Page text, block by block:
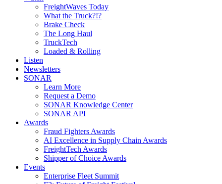
FreightWaves Today
What the Truck?!?
Brake Check
The Long Haul
TruckTech
Loaded & Rolling
Listen
Newsletters
SONAR
Learn More
Request a Demo
SONAR Knowledge Center
SONAR API
Awards
Fraud Fighters Awards
AI Excellence in Supply Chain Awards
FreightTech Awards
Shipper of Choice Awards
Events
Enterprise Fleet Summit